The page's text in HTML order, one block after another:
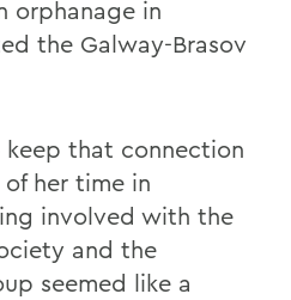
orphanage in
the Galway-Brasov
that connection
her time in
involved with the
and the
seemed like a